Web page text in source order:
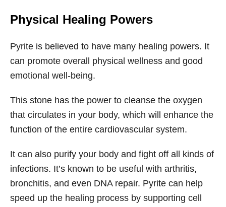
Physical Healing Powers
Pyrite is believed to have many healing powers. It
can promote overall physical wellness and good
emotional well-being.
This stone has the power to cleanse the oxygen
that circulates in your body, which will enhance the
function of the entire cardiovascular system.
It can also purify your body and fight off all kinds of
infections. It’s known to be useful with arthritis,
bronchitis, and even DNA repair. Pyrite can help
speed up the healing process by supporting cell